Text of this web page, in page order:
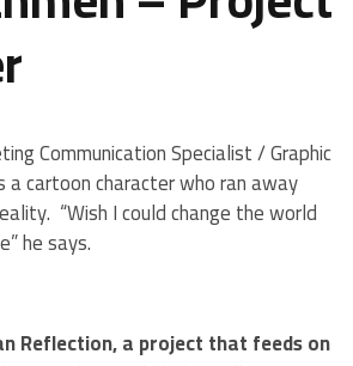
Communication Specialist / Graphic
a cartoon character who ran away
“Wish I could change the world
he says.
Reflection, a project that feeds on